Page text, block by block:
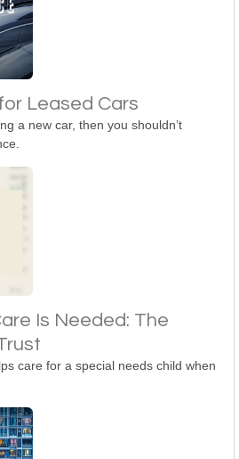
Leased Cars
a new car, then you shouldn’t
Is Needed: The
care for a special needs child when